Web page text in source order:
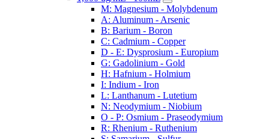
M: Magnesium - Molybdenum
A: Aluminum - Arsenic
B: Barium - Boron
C: Cadmium - Copper
D - E: Dysprosium - Europium
G: Gadolinium - Gold
H: Hafnium - Holmium
I: Indium - Iron
L: Lanthanum - Lutetium
N: Neodymium - Niobium
O - P: Osmium - Praseodymium
R: Rhenium - Ruthenium